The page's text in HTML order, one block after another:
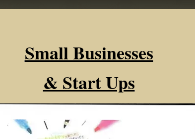
Small Businesses
& Start Ups